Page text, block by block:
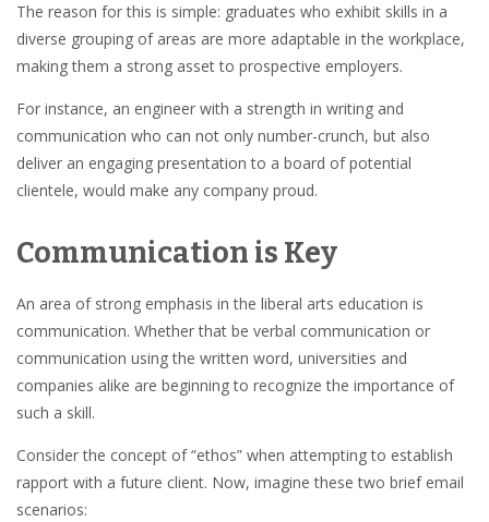
The reason for this is simple: graduates who exhibit skills in a
diverse grouping of areas are more adaptable in the workplace,
making them a strong asset to prospective employers.
For instance, an engineer with a strength in writing and
communication who can not only number-crunch, but also
deliver an engaging presentation to a board of potential
clientele, would make any company proud.
Communication is Key
An area of strong emphasis in the liberal arts education is
communication. Whether that be verbal communication or
communication using the written word, universities and
companies alike are beginning to recognize the importance of
such a skill.
Consider the concept of “ethos” when attempting to establish
rapport with a future client. Now, imagine these two brief email
scenarios: